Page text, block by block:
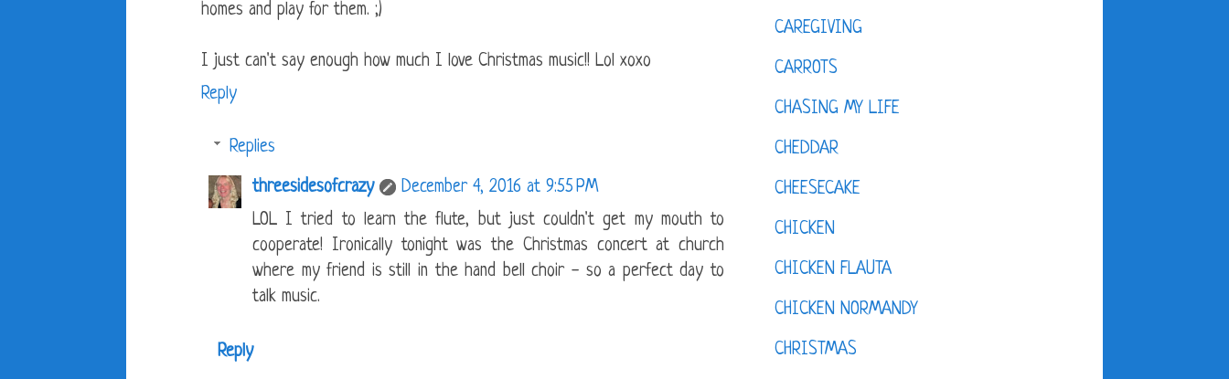
homes and play for them. ;)
I just can't say enough how much I love Christmas music!! Lol xoxo
Reply
Replies
threesidesofcrazy
December 4, 2016 at 9:55 PM
LOL I tried to learn the flute, but just couldn't get my mouth to
cooperate! Ironically tonight was the Christmas concert at church
where my friend is still in the hand bell choir - so a perfect day to
talk music.
Reply
CAREGIVING
CARROTS
CHASING MY LIFE
CHEDDAR
CHEESECAKE
CHICKEN
CHICKEN FLAUTA
CHICKEN NORMANDY
CHRISTMAS